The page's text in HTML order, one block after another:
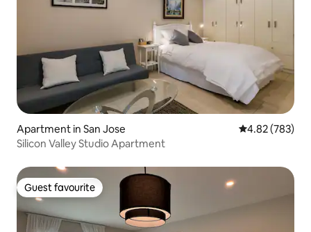
Apartment in San Jose 4.82 out of 5
4.82 (783)
Silicon Valley Studio Apartment
Guest favourite
Guest favourite